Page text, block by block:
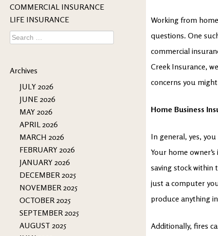
COMMERCIAL INSURANCE
LIFE INSURANCE
Search
for:
Archives
JULY 2026
JUNE 2026
MAY 2026
APRIL 2026
MARCH 2026
FEBRUARY 2026
JANUARY 2026
DECEMBER 2025
NOVEMBER 2025
OCTOBER 2025
SEPTEMBER 2025
AUGUST 2025
Working from
questions. One
commercial
Creek Insurance,
concerns you
Home Business
In general, yes,
Your home
saving stock within
just a computer
produce anything
Additionally, fires